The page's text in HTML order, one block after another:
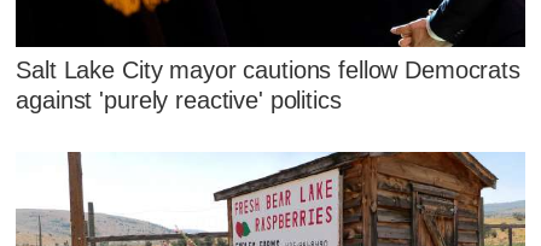
Salt Lake City mayor cautions fellow Democrats
against 'purely reactive' politics